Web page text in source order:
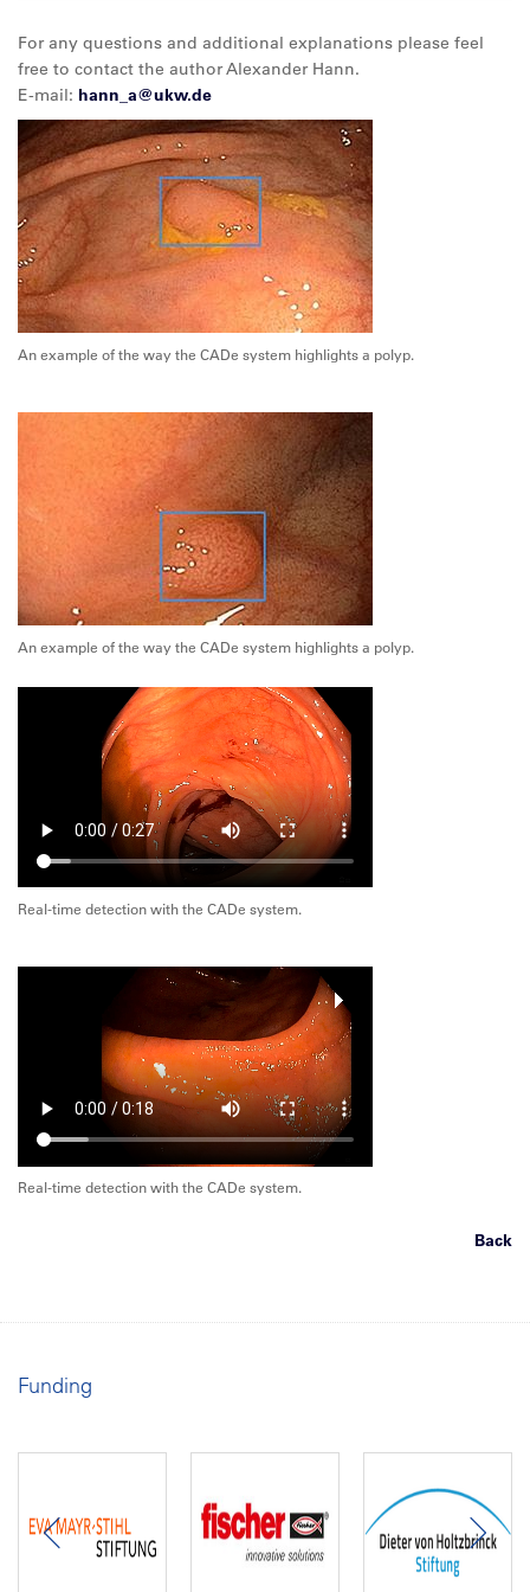
For any questions and additional explanations please feel
free to contact the author Alexander Hann.
E-mail: hann_a@ukw.de
An example of the way the CADe system highlights a polyp.
An example of the way the CADe system highlights a polyp.
Real-time detection with the CADe system.
Real-time detection with the CADe system.
Back
Funding